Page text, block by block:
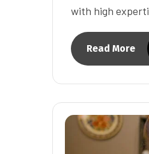
with high
Read More